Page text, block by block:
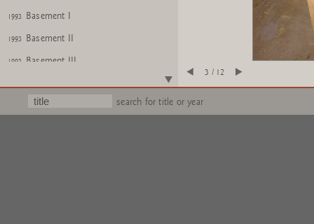
1993 Basement I
1993 Basement II
1993 Basement III
3 / 12
search for title or year